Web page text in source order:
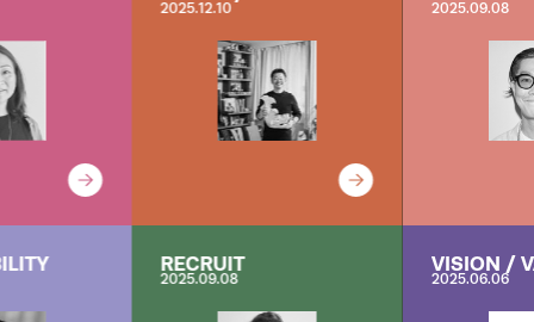
2025.12.10
RECRUIT
2025.09.08
2025.09.08
VISION /
2025.06.06